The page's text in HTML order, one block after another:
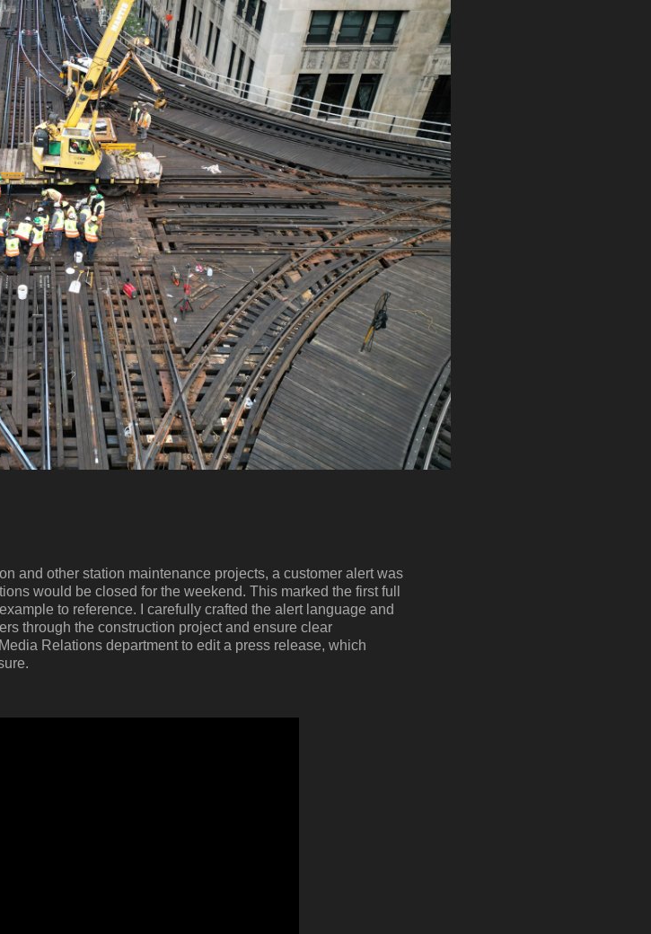
and other station maintenance projects, a customer alert was
would be closed for the weekend. This marked the first full
to reference. I carefully crafted the alert language and
through the construction project and ensure clear
Relations department to edit a press release, which